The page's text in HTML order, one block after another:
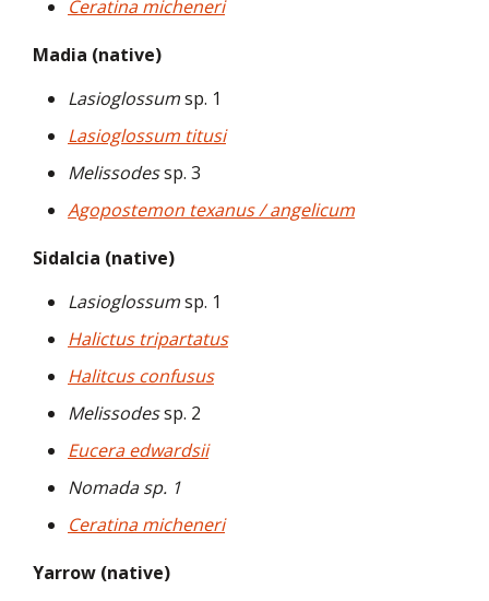
Ceratina micheneri
Madia (native)
Lasioglossumsp. 1
Lasioglossum titusi
Melissodessp. 3
Agopostemon texanus / angelicum
Sidalcia (native)
Lasioglossumsp. 1
Halictus tripartatus
Halitcus confusus
Melissodessp. 2
Eucera edwardsii
Nomada sp. 1
Ceratina micheneri
Yarrow (native)